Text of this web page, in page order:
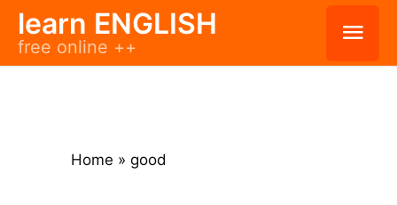
Skiplearn ENGLISH
free online ++
Home » good